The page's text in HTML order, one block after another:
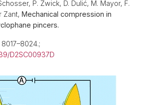
P. Zwick, D. Dulić, M. Mayor, F.
Zant, Mechanical compression in
pincers.
8017–8024.;
D2SC00937D